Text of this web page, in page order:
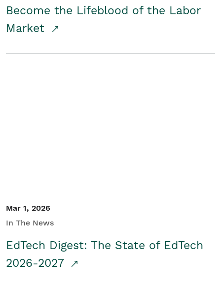
Become the Lifeblood of the Labor
Market
Mar 1, 2026
In The News
EdTech Digest: The State of EdTech
2026-2027